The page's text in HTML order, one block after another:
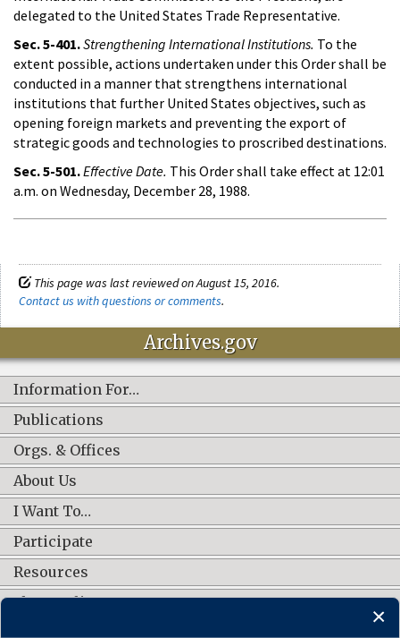
delegated to the United States Trade Representative.
Sec. 5-401.Strengthening International Institutions. To the
extent possible, actions undertaken under this Order shall be
conducted in a manner that strengthens international
institutions that further United States objectives, such as
opening foreign markets and preventing the export of
strategic goods and technologies to proscribed destinations.
Sec. 5-501.Effective Date. This Order shall take effect at 12:01
a.m. on Wednesday, December 28, 1988.
This page was last reviewed on August 15, 2016.
Contact us with questions or comments.
Archives.gov
Information For…
Publications
Orgs. & Offices
About Us
I Want To…
Participate
Resources
Shop Online